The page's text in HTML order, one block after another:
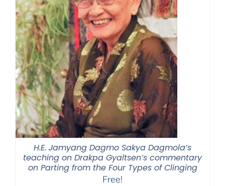
H.E. Jamyang Dagmo Sakya Dagmola’s
teaching on Drakpa Gyaltsen’s commentary
on Parting from the Four Types of Clinging
Free!